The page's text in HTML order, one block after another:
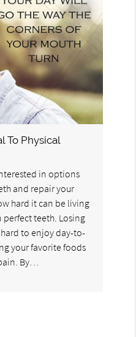
To Physical
in options
and repair your
hard it can be living
perfect teeth. Losing
to enjoy day-to-
your favorite foods
By…